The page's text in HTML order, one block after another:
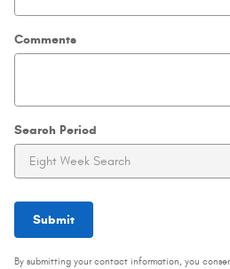
Comments
Search Period
Submit
By submitting your contact information, you